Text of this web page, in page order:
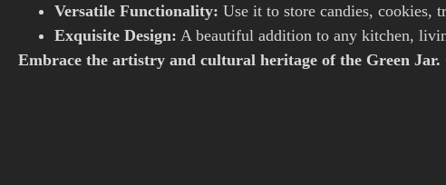
Versatile Functionality: Use it to store candies, cookies,
Exquisite Design: A beautiful addition to any kitchen,
Embrace the artistry and cultural heritage of the Green